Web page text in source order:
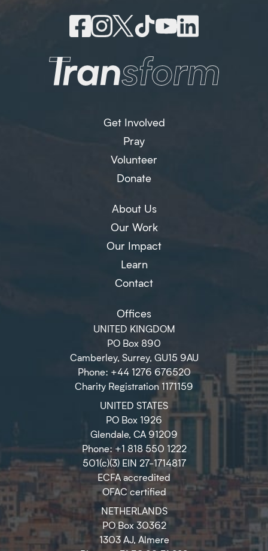
Get Involved
Pray
Volunteer
Donate
About Us
Our Work
Our Impact
Learn
Contact
Offices
UNITED KINGDOM
PO Box 890
Camberley, Surrey, GU15 9AU
Phone: +44 1276 676520
Charity Registration 1171159
UNITED STATES
PO Box 1926
Glendale, CA 91209
Phone: +1 818 550 1222
501(c)(3) EIN 27-1714817
ECFA accredited
OFAC certified
NETHERLANDS
PO Box 30362
1303 AJ, Almere